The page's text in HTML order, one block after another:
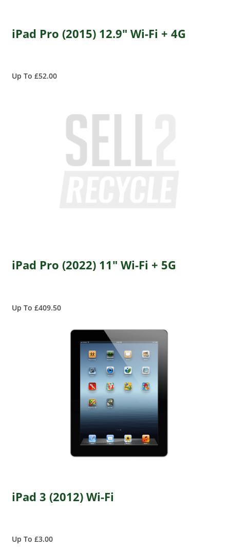
iPad Pro (2015) 12.9" Wi-Fi + 4G
Up To £52.00
iPad Pro (2022) 11" Wi-Fi + 5G
Up To £409.50
iPad 3 (2012) Wi-Fi
Up To £3.00